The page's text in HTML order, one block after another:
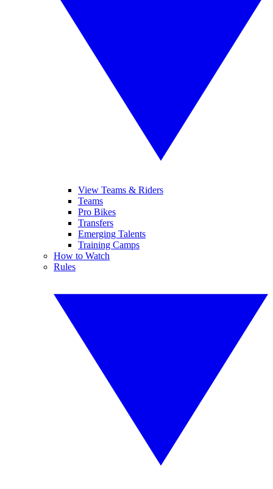
View Teams & Riders
Teams
Pro Bikes
Transfers
Emerging Talents
Training Camps
How to Watch
Rules